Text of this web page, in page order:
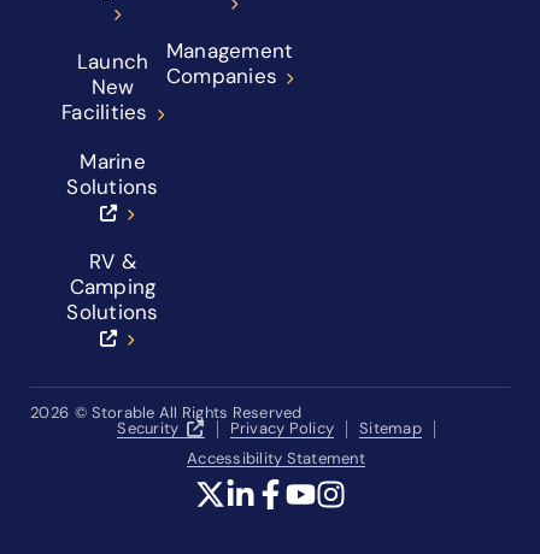
Launch
New
Facilities
Marine
Solutions
RV &
Camping
Solutions
Management
Companies
2026 © Storable All Rights Reserved
Security
Privacy Policy
Sitemap
Accessibility Statement